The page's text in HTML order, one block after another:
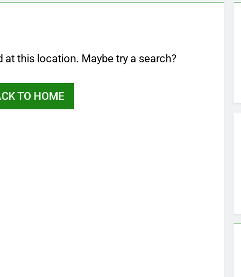
this location. Maybe try a search?
TO HOME